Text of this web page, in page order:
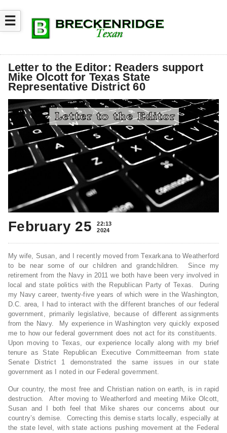
☰
Letter to the Editor: Readers support
Mike Olcott for Texas State
Representative District 60
February 25
22:13
2024
My wife, Susan, and I recently moved from Texarkana to Weatherford
to be near some of our children and grandchildren. Since my
retirement from the Navy in 2011 we both have been very involved in
local and state politics with the Republican Party of Texas. During
my Navy career, twenty-five years of which were in the Washington,
D.C. area, I had to interact with the different branches of our federal
government, primarily legislative, because of different assignments
from the Navy. My experience in Washington very quickly exposed
me to how our federal government does not act for its constituents.
Upon moving to Texas, our experience locally along with my brief
tenure as State Republican Executive Committeeman from state
Senate District 1 demonstrated the same issues in our state
government as I noted in our Federal government.
Our country, the most free and Christian nation on earth, is in rapid
destruction. After moving to Weatherford and meeting Mike Olcott,
Susan and I both feel that Mike shares our concerns about our
country’s demise. Correcting this demise starts locally, especially at
the state level, with state actions pushing movement at the Federal